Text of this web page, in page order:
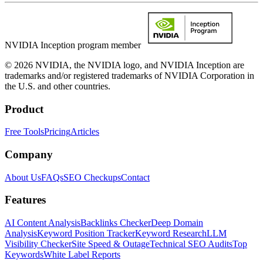
NVIDIA Inception program member
© 2026 NVIDIA, the NVIDIA logo, and NVIDIA Inception are
trademarks and/or registered trademarks of NVIDIA Corporation in
the U.S. and other countries.
Product
Free ToolsPricingArticles
Company
About UsFAQsSEO CheckupsContact
Features
AI Content AnalysisBacklinks CheckerDeep Domain
AnalysisKeyword Position TrackerKeyword ResearchLLM
Visibility CheckerSite Speed & OutageTechnical SEO AuditsTop
KeywordsWhite Label Reports